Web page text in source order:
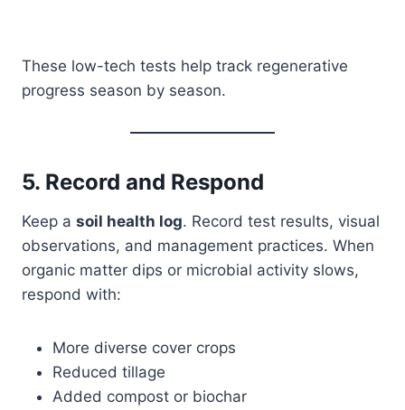
These low-tech tests help track regenerative
progress season by season.
5. Record and Respond
Keep a soil health log. Record test results, visual
observations, and management practices. When
organic matter dips or microbial activity slows,
respond with:
More diverse cover crops
Reduced tillage
Added compost or biochar